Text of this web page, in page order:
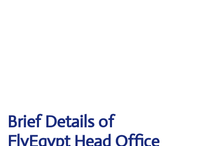
Brief Details of
FlyEgypt Head Office